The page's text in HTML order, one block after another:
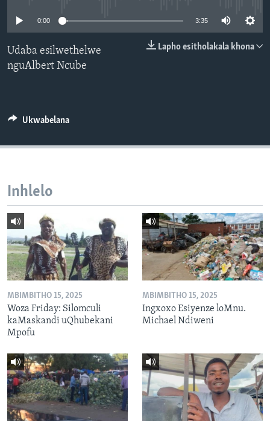
Indimi
0:00 3:35
Lapho esitholakala khona
Udaba esilwethelwe
nguAlbert Ncube
Ukwabelana
Inhlelo
MBIMBITHO 15, 2025
Woza Friday: Silomculi
kaMaskandi uQhubekani
Mpofu
MBIMBITHO 15, 2025
Ingxoxo Esiyenze loMnu.
Michael Ndiweni